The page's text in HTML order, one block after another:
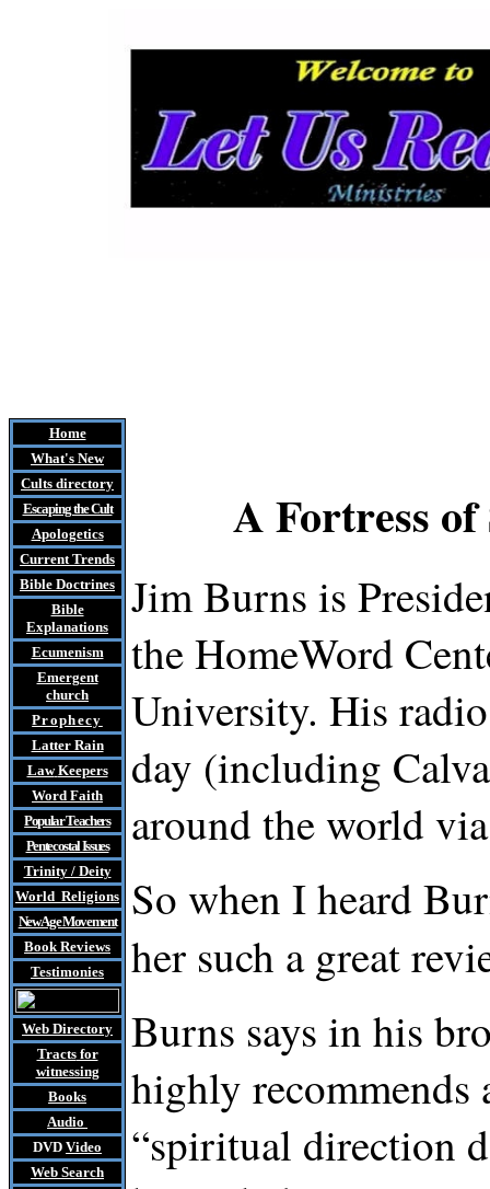
Home
What's New
Cults directory
Escaping the Cult
Apologetics
Current Trends
Bible Doctrines
Bible
Explanations
Ecumenism
Emergent
church
Prophecy
Latter Rain
Law Keepers
Word Faith
Popular Teachers
Pentecostal Issues
Trinity / Deity
World Religions
New Age Movement
Book Reviews
Testimonies
Web Directory
Tractsfor
witnessing
Books
Audio
DVD Video
Web Search
A Fortress
Jim Burns is
the HomeWord
University. His
day (including
around the world
So when I heard
her such a great
Burns says in his
highly recommends
“spiritual direction